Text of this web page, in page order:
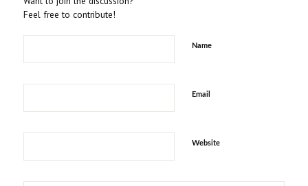
Feel free to contribute!
Name
Email
Website